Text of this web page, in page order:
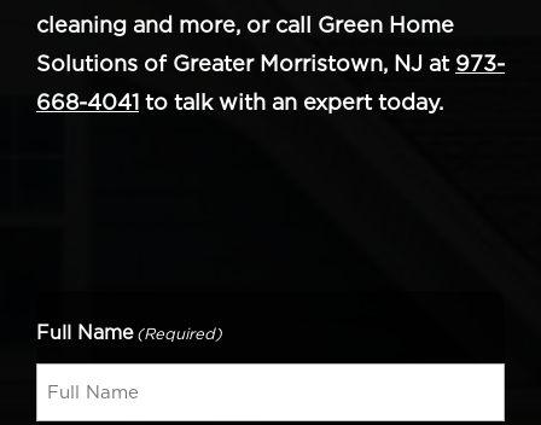
cleaning and more, or call Green Home
Solutions of Greater Morristown, NJ at 973-
668-4041 to talk with an expert today.
Full Name (Required)